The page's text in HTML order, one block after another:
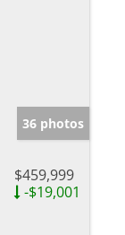
36 photos
$459,999
-$19,001